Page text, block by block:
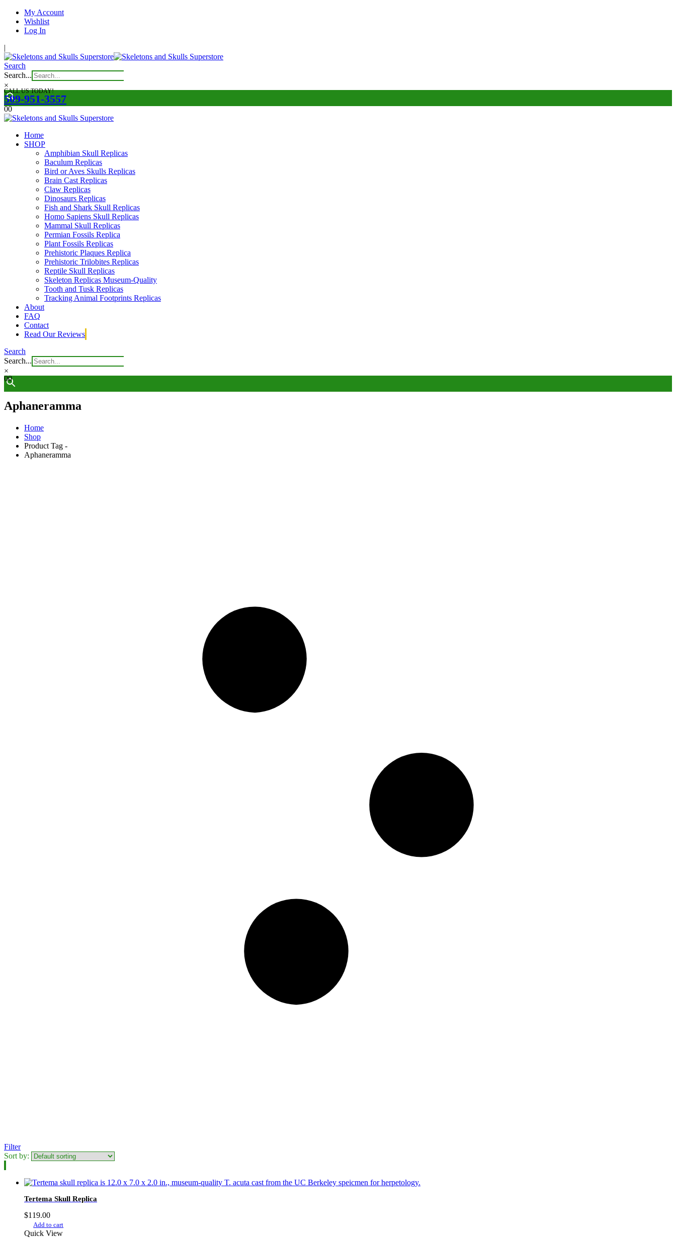
My Account
Wishlist
Log In
|
Search
Search...
×
CALL US TODAY!
509-951-3557
00
Home
SHOP
Amphibian Skull Replicas
Baculum Replicas
Bird or Aves Skulls Replicas
Brain Cast Replicas
Claw Replicas
Dinosaurs Replicas
Fish and Shark Skull Replicas
Homo Sapiens Skull Replicas
Mammal Skull Replicas
Permian Fossils Replica
Plant Fossils Replicas
Prehistoric Plaques Replica
Prehistoric Trilobites Replicas
Reptile Skull Replicas
Skeleton Replicas Museum-Quality
Tooth and Tusk Replicas
Tracking Animal Footprints Replicas
About
FAQ
Contact
Read Our Reviews
Search
Search...
×
00
Aphaneramma
Home
Shop
Product Tag -
Aphaneramma
Filter
Sort by:
Tertema Skull Replica
$119.00
Add to cart
Quick View